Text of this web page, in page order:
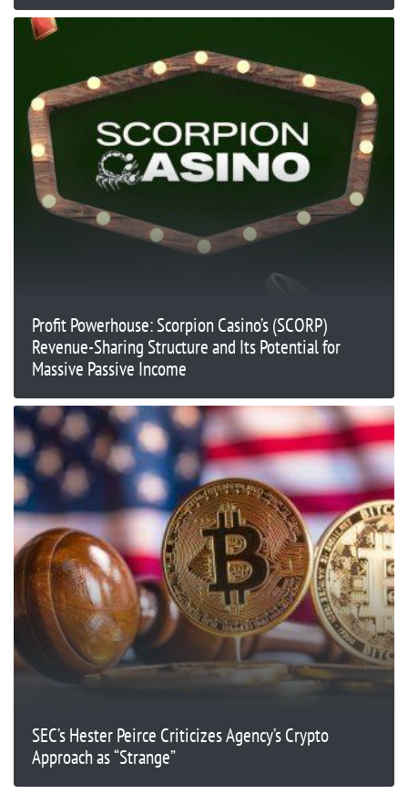
Profit Powerhouse: Scorpion Casino’s (SCORP)
Revenue-Sharing Structure and Its Potential for
Massive Passive Income
SEC’s Hester Peirce Criticizes Agency’s Crypto
Approach as “Strange”